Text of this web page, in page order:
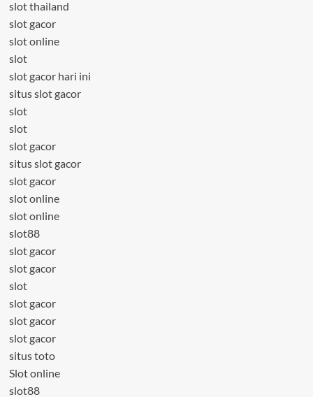
slot thailand
slot gacor
slot online
slot
slot gacor hari ini
situs slot gacor
slot
slot
slot gacor
situs slot gacor
slot gacor
slot online
slot online
slot88
slot gacor
slot gacor
slot
slot gacor
slot gacor
slot gacor
situs toto
Slot online
slot88